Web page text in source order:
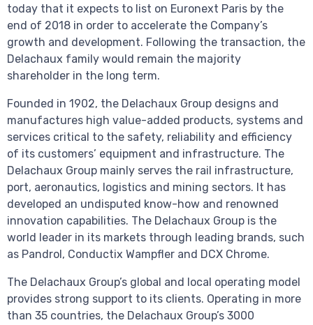
today that it expects to list on Euronext Paris by the
end of 2018 in order to accelerate the Company’s
growth and development. Following the transaction, the
Delachaux family would remain the majority
shareholder in the long term.
Founded in 1902, the Delachaux Group designs and
manufactures high value-added products, systems and
services critical to the safety, reliability and efficiency
of its customers’ equipment and infrastructure. The
Delachaux Group mainly serves the rail infrastructure,
port, aeronautics, logistics and mining sectors. It has
developed an undisputed know-how and renowned
innovation capabilities. The Delachaux Group is the
world leader in its markets through leading brands, such
as Pandrol, Conductix Wampfler and DCX Chrome.
The Delachaux Group’s global and local operating model
provides strong support to its clients. Operating in more
than 35 countries, the Delachaux Group’s 3000